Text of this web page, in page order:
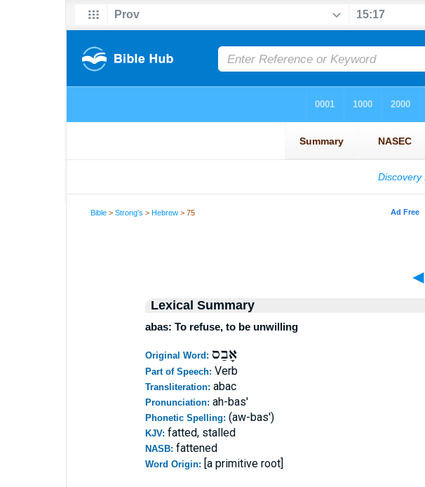
Bible >Strong's >Hebrew > 75
◄
Lexical Summary
abas: To refuse, to be unwilling
Original Word: אָבַס
Part of Speech: Verb
Transliteration: abac
Pronunciation: ah-bas'
Phonetic Spelling: (aw-bas')
KJV: fatted, stalled
NASB: fattened
Word Origin: [a primitive root]